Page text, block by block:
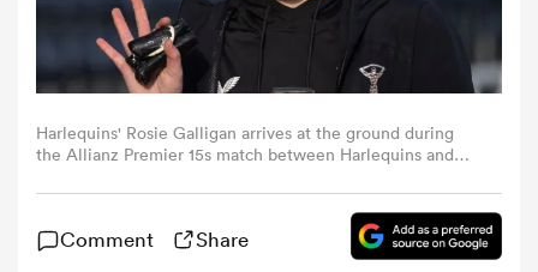
Harlequins' Rosie Galligan arrives at the ground during
the Allianz Premier 15s match between Harlequins and
2023 in London, England. (Photo by Bob Bradford -
Comment Share